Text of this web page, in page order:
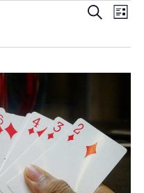
and
Search
List